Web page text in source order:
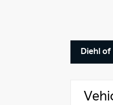
Diehl